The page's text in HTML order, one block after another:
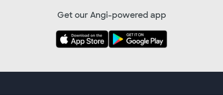
Get our Angi-powered app